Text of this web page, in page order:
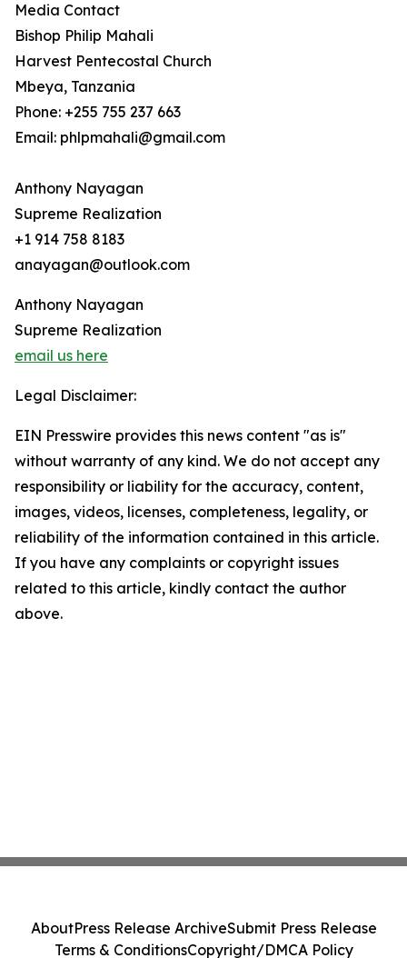
Media Contact
Bishop Philip Mahali
Harvest Pentecostal Church
Mbeya, Tanzania
Phone: +255 755 237 663
Email: phlpmahali@gmail.com
Anthony Nayagan
Supreme Realization
+1 914 758 8183
anayagan@outlook.com
Anthony Nayagan
Supreme Realization
email us here
Legal Disclaimer:
EIN Presswire provides this news content "as is"
without warranty of any kind. We do not accept any
responsibility or liability for the accuracy, content,
images, videos, licenses, completeness, legality, or
reliability of the information contained in this article.
If you have any complaints or copyright issues
related to this article, kindly contact the author
above.
AboutPress Release ArchiveSubmit Press Release
Terms & ConditionsCopyright/DMCA Policy